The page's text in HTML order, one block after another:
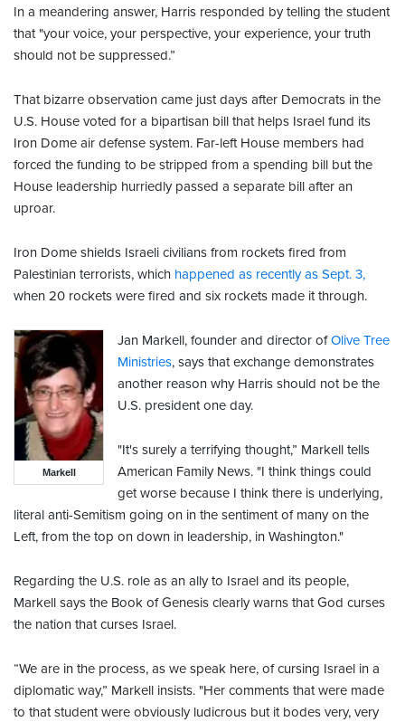
In a meandering answer, Harris responded by telling the student
that "your voice, your perspective, your experience, your truth
should not be suppressed.”
That bizarre observation came just days after Democrats in the
U.S. House voted for a bipartisan bill that helps Israel fund its
Iron Dome air defense system. Far-left House members had
forced the funding to be stripped from a spending bill but the
House leadership hurriedly passed a separate bill after an
uproar.
Iron Dome shields Israeli civilians from rockets fired from
Palestinian terrorists, which happened as recently as Sept. 3,
when 20 rockets were fired and six rockets made it through.
Markell
Jan Markell, founder and director ofOlive Tree
Ministries, says that exchange demonstrates
another reason why Harris should not be the
U.S. president one day.
"It's surely a terrifying thought,” Markell tells
American Family News. "I think things could
get worse because I think there is underlying,
literal anti-Semitism going on in the sentiment of many on the
Left, from the top on down in leadership, in Washington."
Regarding the U.S. role as an ally to Israel and its people,
Markell says the Book of Genesis clearly warns that God curses
the nation that curses Israel.
“We are in the process, as we speak here, of cursing Israel in a
diplomatic way,” Markell insists. "Her comments that were made
to that student were obviously ludicrous but it bodes very, very